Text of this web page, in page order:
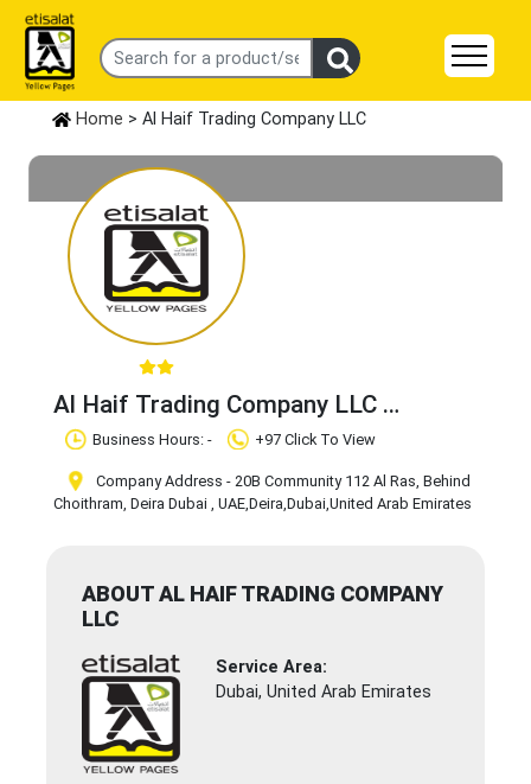
Home > Al Haif Trading Company LLC
Al Haif Trading Company LLC
Claim Business
Business Hours: - +97 Click To View
Company Address - 20B Community 112 Al Ras, Behind
Choithram, Deira Dubai , UAE,Deira,Dubai,United Arab Emirates
ABOUT AL HAIF TRADING COMPANY
LLC
Service Area:
Dubai, United Arab Emirates